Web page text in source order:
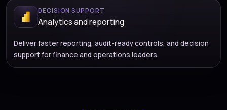
DECISION SUPPORT
Analytics and reporting
Deliver faster reporting, audit-ready controls, and decision
support for finance and operations leaders.